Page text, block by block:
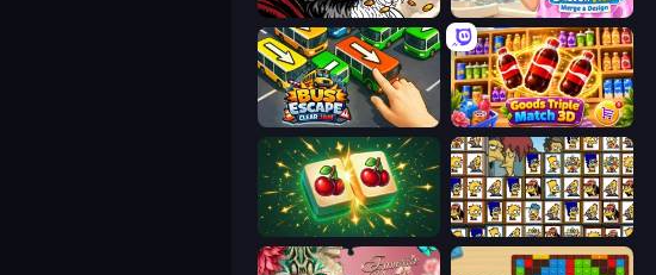
Color Tap: Coloring by Numbers Designville: Merge & Design
Bus Escape: Clear Jam Goods Triple Match 3D
Mahjong Puzzle: Tile Match Tiles of the Simpsons